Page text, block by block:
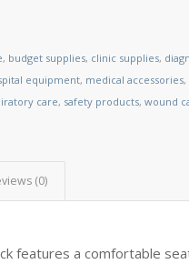
, budget supplies, clinic supplies,
equipment, medical accessories,
care, safety products,wound
(0)
features a comfortable